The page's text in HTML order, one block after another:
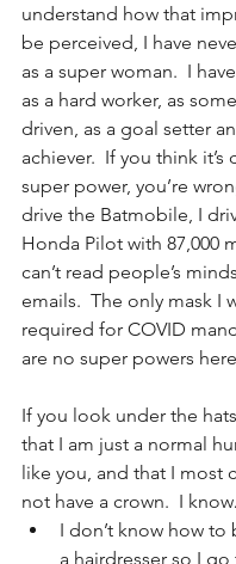
understand how that
be perceived, I have
as a super woman.  I
as a hard worker, as
driven, as a goal setter
achiever.  If you think it’s
super power, you’re
drive the Batmobile, I
Honda Pilot with 87,000
can’t read people’s
emails.  The only mask I
required for COVID
are no super powers
If you look under the
that I am just a normal
like you, and that I most
not have a crown.  I
I don’t know how to
a hairdresser so I